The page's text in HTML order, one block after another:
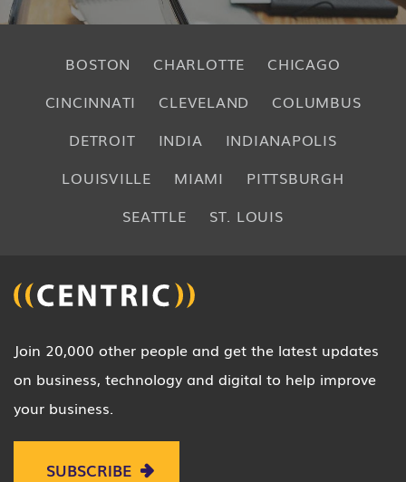
BOSTON CHARLOTTE
CHICAGO
CINCINNATI
CLEVELAND
COLUMBUS
DETROIT
INDIA
INDIANAPOLIS
LOUISVILLE
MIAMI
PITTSBURGH
SEATTLE
ST. LOUIS
Join 20,000 other people and get the latest updates
on business, technology and digital to help improve
your business.
SUBSCRIBE